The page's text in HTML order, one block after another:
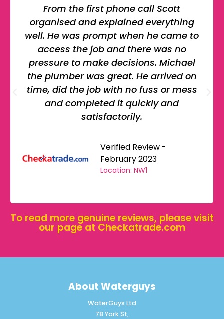
From the first phone call Scott
organised and explained everything
well. He was prompt when he came to
access the job and there was no
pressure to make decisions. Michael
the plumber was great. He arrived on
time, did the job with no fuss or mess
and completed it quickly and
satisfactorily.
Verified Review -
February 2023
Location: NW1
To read more genuine reviews, please visit
our page at Checkatrade.com
About Waterguys
WaterGuys Ltd
78 York St,